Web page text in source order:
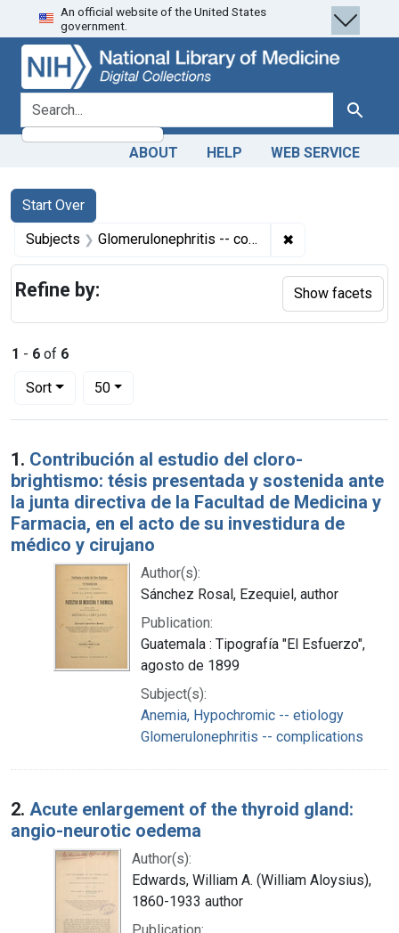
Skip
to
search
Skip to
main
content
Skip
to
first
result
An official website of the United States
government.
search for Search
ABOUT HELP WEB SERVICE
Search
Search Constraints
Start Over
You searched for:
Subjects Glomerulonephritis -- complications ✖
1 - 6 of 6
Sort
Number of results to display per page
50per page
Search Results
1. Contribución al estudio del cloro-
brightismo: tésis presentada y sostenida ante
la junta directiva de la Facultad de Medicina y
Farmacia, en el acto de su investidura de
médico y cirujano
Author(s):
Sánchez Rosal, Ezequiel, author
Publication:
Guatemala : Tipografía "El Esfuerzo",
agosto de 1899
Subject(s):
Anemia, Hypochromic -- etiology
Glomerulonephritis -- complications
2. Acute enlargement of the thyroid gland:
angio-neurotic oedema
Author(s):
Edwards, William A. (William Aloysius),
1860-1933 author
Refine by: Show facets